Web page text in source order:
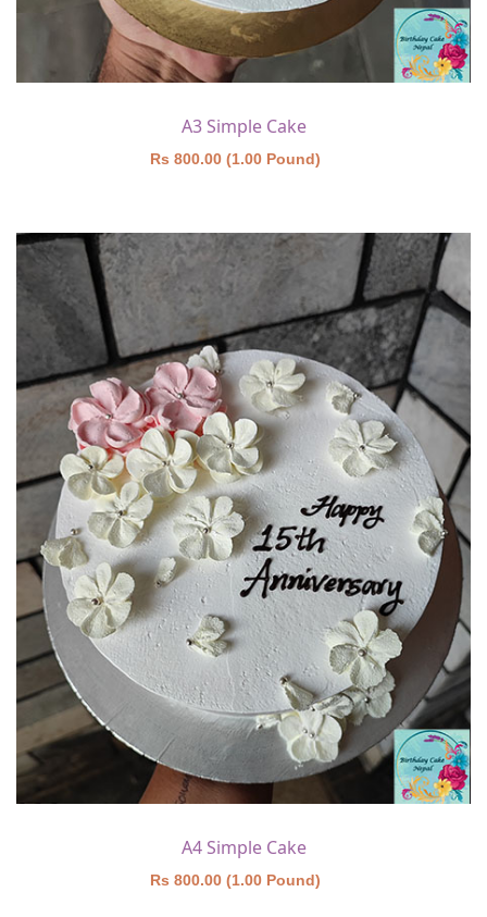
A3 Simple Cake
Rs 800.00 (1.00 Pound)
A4 Simple Cake
Rs 800.00 (1.00 Pound)